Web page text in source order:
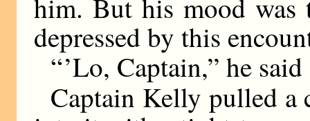
him. But his mood
depressed by this
“ ’Lo, Captain,” he
Captain Kelly pulled a